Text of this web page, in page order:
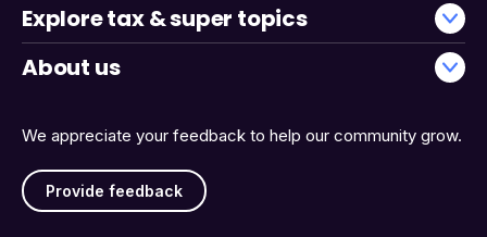
We appreciate your feedback to help our community grow.
Provide feedback
Explore tax & super topics
About us